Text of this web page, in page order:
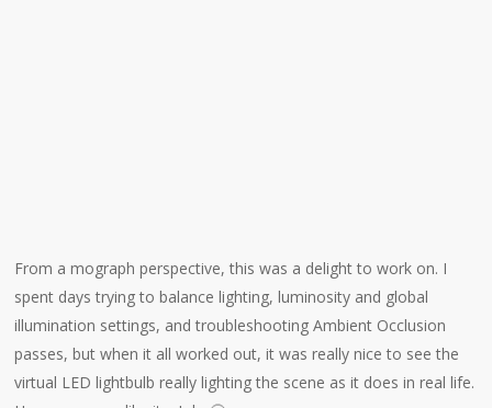
From a mograph perspective, this was a delight to work on. I
spent days trying to balance lighting, luminosity and global
illumination settings, and troubleshooting Ambient Occlusion
passes, but when it all worked out, it was really nice to see the
virtual LED lightbulb really lighting the scene as it does in real life.